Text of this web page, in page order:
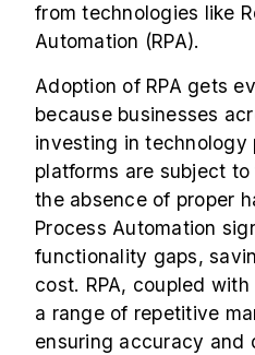
from technologies like
Automation (RPA).
Adoption of RPA gets
because businesses
investing in technology
platforms are subject
the absence of proper
Process Automation
functionality gaps,
cost. RPA, coupled
a range of repetitive
ensuring accuracy and